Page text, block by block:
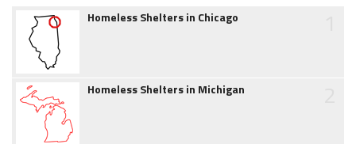
Homeless Shelters in Chicago
Homeless Shelters in Michigan